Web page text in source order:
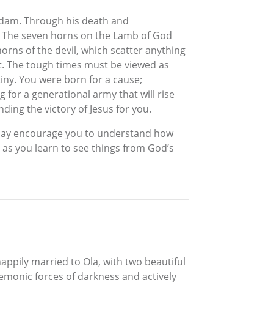
Through his death and
seven horns on the Lamb of God
of the devil, which scatter anything
tough times must be viewed as
You were born for a cause;
for a generational army that will rise
the victory of Jesus for you.
encourage you to understand how
you learn to see things from God’s
married to Ola, with two beautiful
forces of darkness and actively